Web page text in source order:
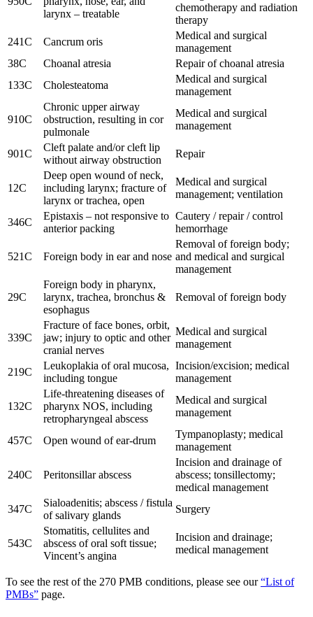
larynx – treatable
chemotherapy and radiation
therapy
241C
Cancrum oris
Medical and surgical
management
38C
Choanal atresia
Repair of choanal atresia
133C
Cholesteatoma
Medical and surgical
management
910C
Chronic upper airway
obstruction, resulting in cor
pulmonale
Medical and surgical
management
901C
Cleft palate and/or cleft lip
without airway obstruction
Repair
12C
Deep open wound of neck,
including larynx; fracture of
larynx or trachea, open
Medical and surgical
management; ventilation
346C
Epistaxis – not responsive to
anterior packing
Cautery / repair / control
hemorrhage
521C Foreign body in ear and nose
Removal of foreign body;
and medical and surgical
management
29C
Foreign body in pharynx,
larynx, trachea, bronchus &
esophagus
Removal of foreign body
339C
Fracture of face bones, orbit,
jaw; injury to optic and other
cranial nerves
Medical and surgical
management
219C
Leukoplakia of oral mucosa,
including tongue
Incision/excision; medical
management
132C
Life-threatening diseases of
pharynx NOS, including
retropharyngeal abscess
Medical and surgical
management
457C Open wound of ear-drum
Tympanoplasty; medical
management
240C Peritonsillar abscess
Incision and drainage of
abscess; tonsillectomy;
medical management
347C
Sialoadenitis; abscess / fistula
of salivary glands
Surgery
543C
Stomatitis, cellulites and
abscess of oral soft tissue;
Vincent’s angina
Incision and drainage;
medical management
To see the rest of the 270 PMB conditions, please see our“List of
PMBs” page.